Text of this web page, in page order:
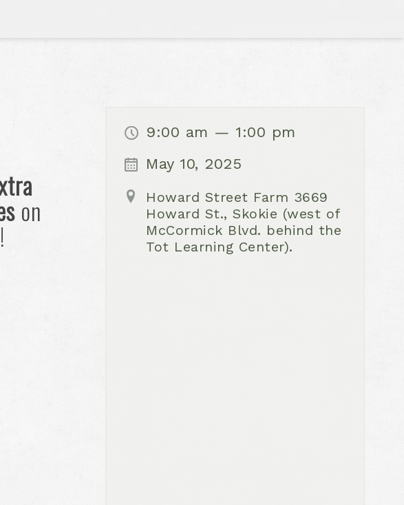
on
9:00 am — 1:00 pm
May 10, 2025
Howard Street Farm 3669
Howard St., Skokie (west of
McCormick Blvd. behind the
Tot Learning Center).